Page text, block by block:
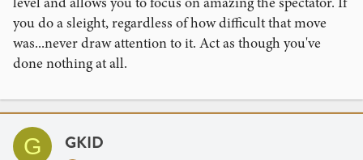
you do a sleight, regardless of how difficult that move
was...never draw attention to it. Act as though you've
done nothing at all.
G GKID